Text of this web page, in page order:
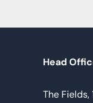
Head
The